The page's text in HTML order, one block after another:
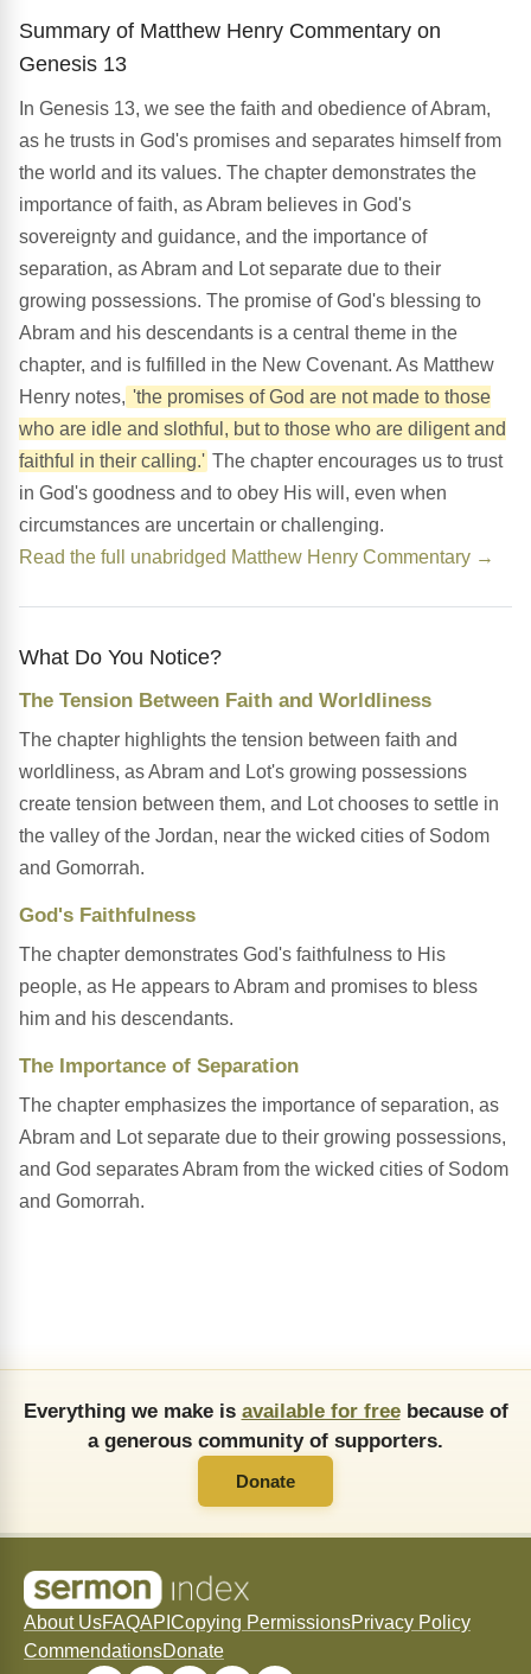
Summary of Matthew Henry Commentary on
Genesis 13
In Genesis 13, we see the faith and obedience of Abram,
as he trusts in God's promises and separates himself from
the world and its values. The chapter demonstrates the
importance of faith, as Abram believes in God's
sovereignty and guidance, and the importance of
separation, as Abram and Lot separate due to their
growing possessions. The promise of God's blessing to
Abram and his descendants is a central theme in the
chapter, and is fulfilled in the New Covenant. As Matthew
Henry notes, 'the promises of God are not made to those
who are idle and slothful, but to those who are diligent and
faithful in their calling.' The chapter encourages us to trust
in God's goodness and to obey His will, even when
circumstances are uncertain or challenging.
Read the full unabridged Matthew Henry Commentary →
What Do You Notice?
The Tension Between Faith and Worldliness
The chapter highlights the tension between faith and
worldliness, as Abram and Lot's growing possessions
create tension between them, and Lot chooses to settle in
the valley of the Jordan, near the wicked cities of Sodom
and Gomorrah.
God's Faithfulness
The chapter demonstrates God's faithfulness to His
people, as He appears to Abram and promises to bless
him and his descendants.
The Importance of Separation
The chapter emphasizes the importance of separation, as
Abram and Lot separate due to their growing possessions,
and God separates Abram from the wicked cities of Sodom
and Gomorrah.
Everything we make is available for freebecause of
a generous community of supporters.
Donate
About UsFAQAPI Copying PermissionsPrivacy Policy
CommendationsDonate